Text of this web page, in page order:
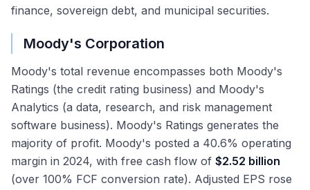
finance, sovereign debt, and municipal securities.
Moody's Corporation
Moody's total revenue encompasses both Moody's
Ratings (the credit rating business) and Moody's
Analytics (a data, research, and risk management
software business). Moody's Ratings generates the
majority of profit. Moody's posted a 40.6% operating
margin in 2024, with free cash flow of $2.52 billion
(over 100% FCF conversion rate). Adjusted EPS rose